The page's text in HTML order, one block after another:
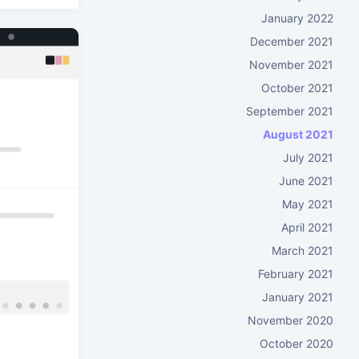
January 2022
December 2021
November 2021
October 2021
September 2021
August 2021
July 2021
June 2021
May 2021
April 2021
March 2021
February 2021
January 2021
November 2020
October 2020